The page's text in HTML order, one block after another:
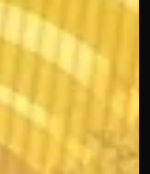
I also loved hearing
, who shared how
calendars empowers her
with how we work